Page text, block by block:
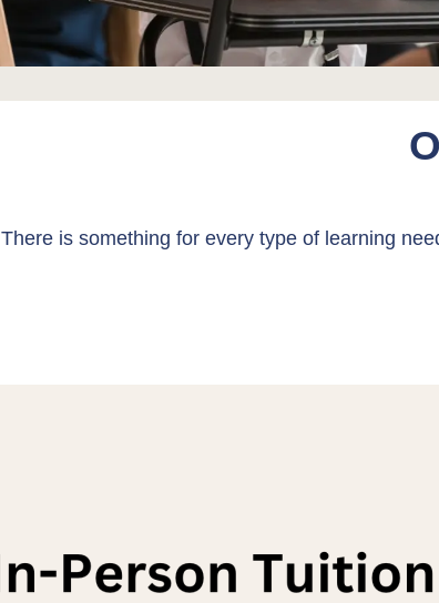
There is something for every type of learning